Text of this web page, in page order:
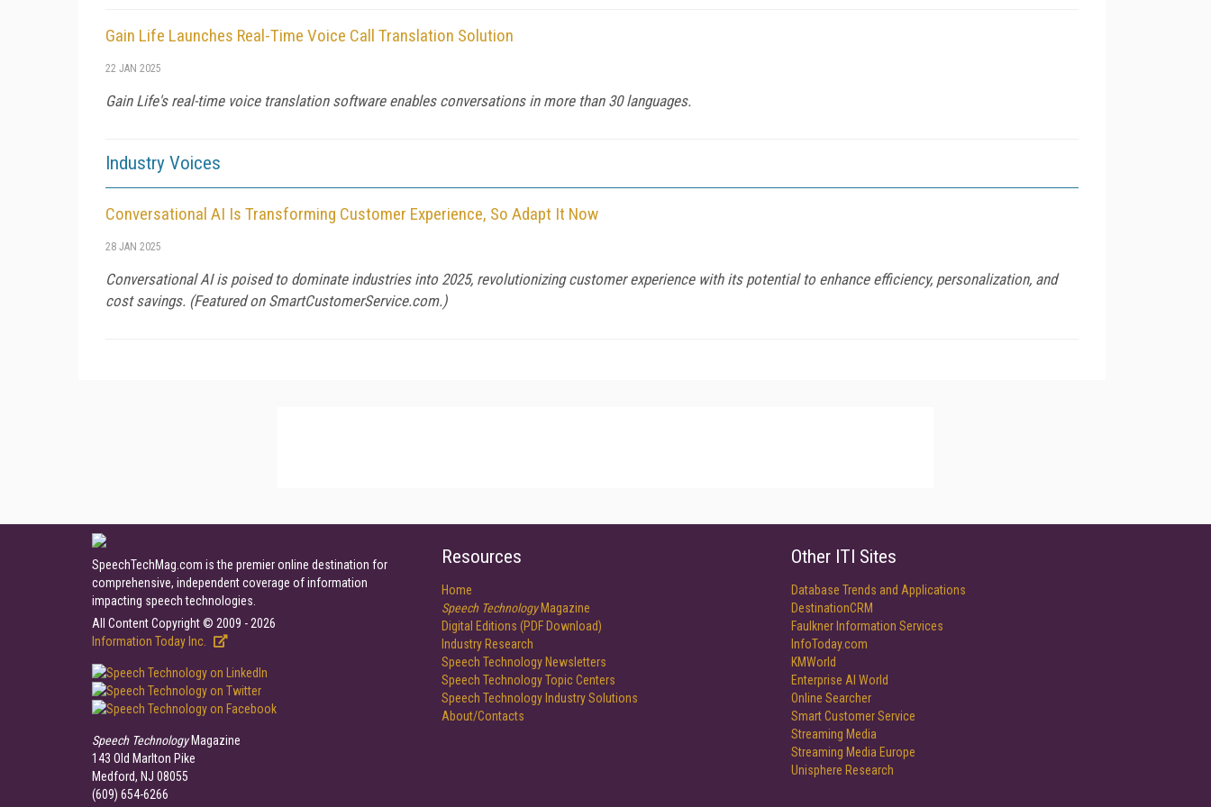
Gain Life Launches Real-Time Voice Call Translation Solution
22 JAN 2025
Gain Life's real-time voice translation software enables conversations in more than 30 languages.
Industry Voices
Conversational AI Is Transforming Customer Experience, So Adapt It Now
28 JAN 2025
Conversational AI is poised to dominate industries into 2025, revolutionizing customer experience with its potential to enhance efficiency, personalization, and
cost savings. (Featured on SmartCustomerService.com.)
SpeechTechMag.com is the premier online destination for
comprehensive, independent coverage of information
impacting speech technologies.
All Content Copyright © 2009 - 2026
Information Today Inc.
Speech TechnologyMagazine
143 Old Marlton Pike
Medford, NJ 08055
(609) 654-6266
Resources
Home
Speech TechnologyMagazine
Digital Editions (PDF Download)
Industry Research
Speech Technology Newsletters
Speech Technology Topic Centers
Speech Technology Industry Solutions
About/Contacts
Other ITI Sites
Database Trends and Applications
DestinationCRM
Faulkner Information Services
InfoToday.com
KMWorld
Enterprise AI World
Online Searcher
Smart Customer Service
Streaming Media
Streaming Media Europe
Unisphere Research